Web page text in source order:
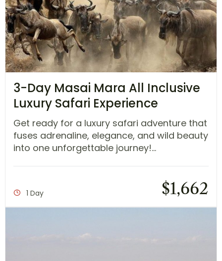
3-Day Masai Mara All Inclusive
Luxury Safari Experience
Get ready for a luxury safari adventure that
fuses adrenaline, elegance, and wild beauty
into one unforgettable journey!...
1 Day $1,662